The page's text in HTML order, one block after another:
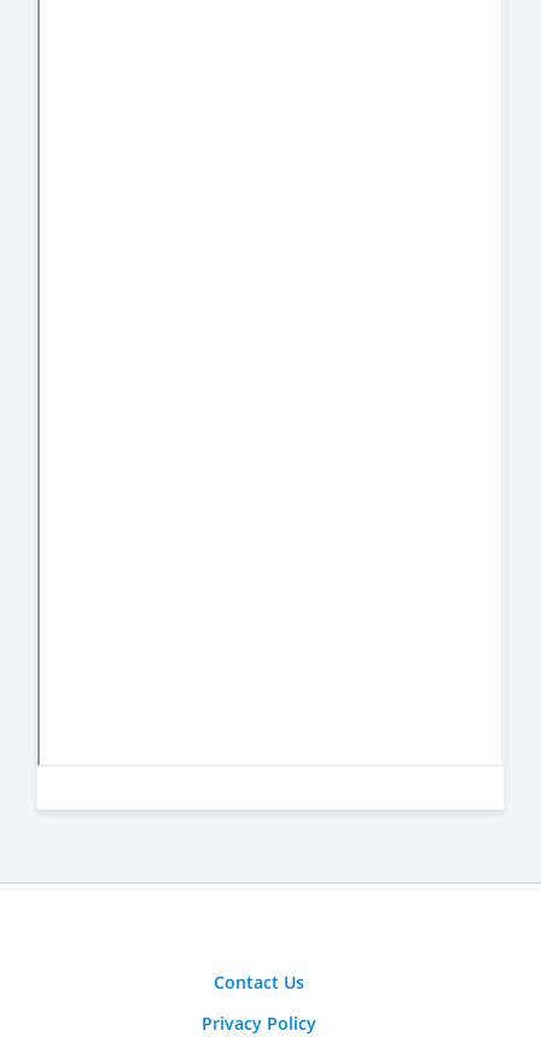
Contact Us
Privacy Policy